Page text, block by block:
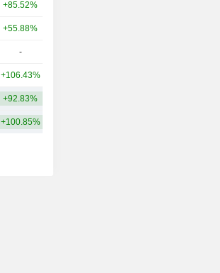
+85.52%
+55.88%
-
+106.43%
+92.83%
+100.85%